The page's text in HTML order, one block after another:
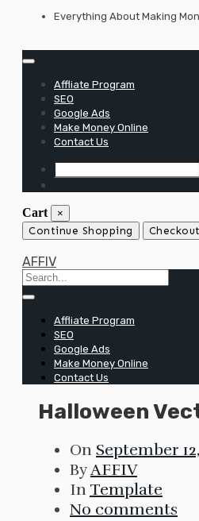
Skip
Everything About Making
Affliate Program
SEO
Google Ads
Make Money Online
Contact Us
Cart ×
Continue Shopping Checkout
AFFIV
Affliate Program
SEO
Google Ads
Make Money Online
Contact Us
Halloween
On September
ByAFFIV
In Template
No comments